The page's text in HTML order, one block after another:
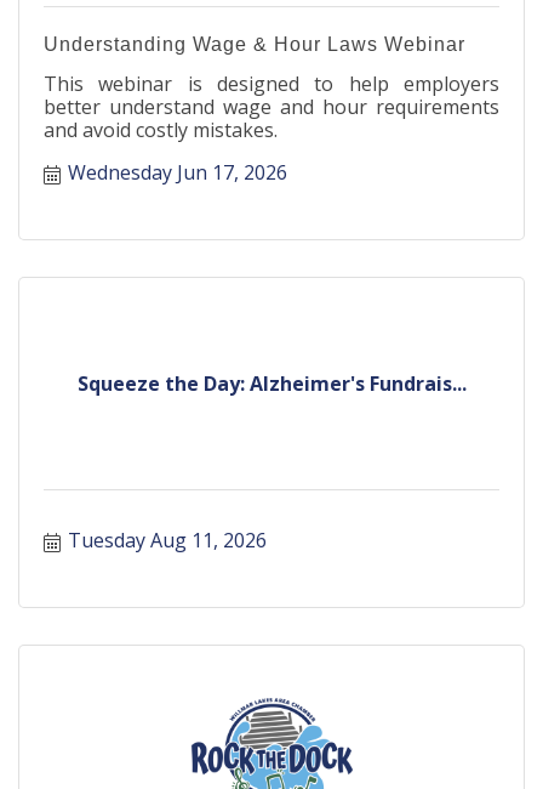
Understanding Wage & Hour Laws Webinar
This webinar is designed to help employers
better understand wage and hour requirements
and avoid costly mistakes.
Wednesday Jun 17, 2026
Squeeze the Day: Alzheimer's Fundrais...
Tuesday Aug 11, 2026